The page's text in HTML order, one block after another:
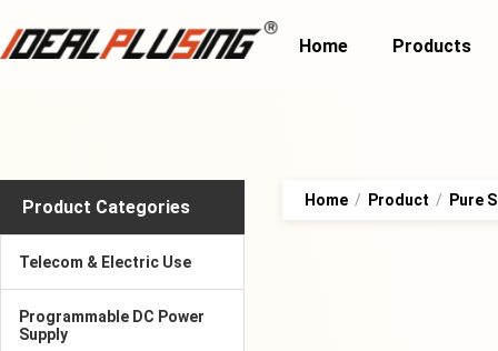
Home Products
Product Categories
Telecom & Electric Use
Programmable DC Power
Supply
Home / Product / Pure